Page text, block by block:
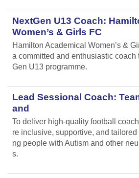
NextGen U13 Coach:
Women’s & Girls FC
Hamilton Academical Women’s &
a committed and enthusiastic coach
Gen U13 programme.
Lead Sessional Coach:
and
To deliver high-quality football
re inclusive, supportive, and
ng people with Autism and other
s.